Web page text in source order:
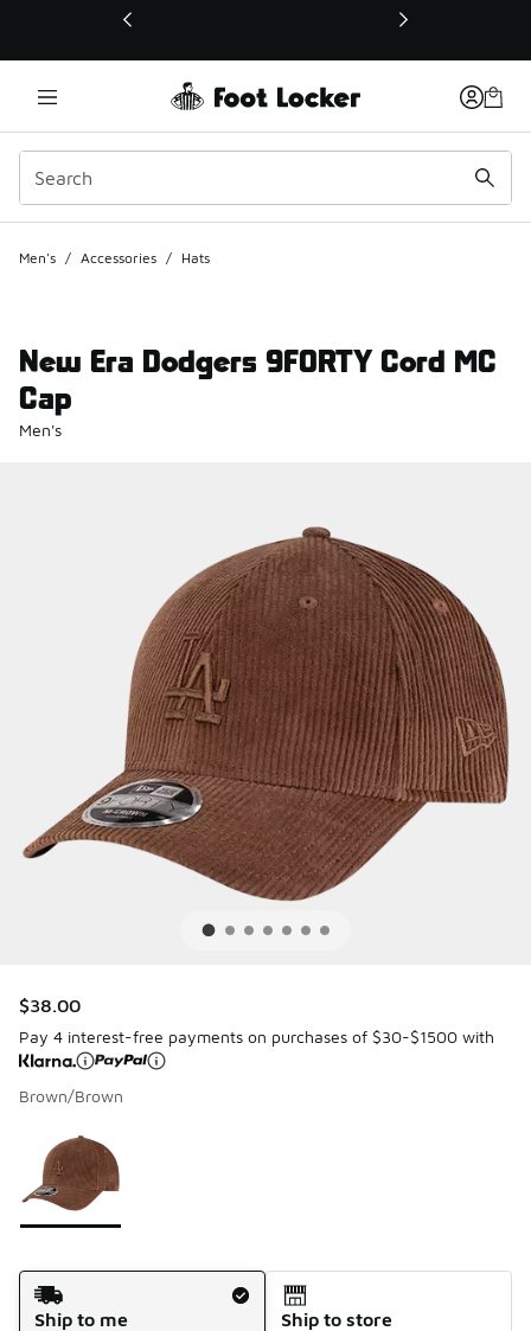
This link will open in a new window
Men's / Accessories / Hats
New Era Dodgers 9FORTY Cord MC
Cap
Men's
$38.00
Pay 4 interest-free payments on purchases of $30-$1500 with
Brown/Brown
Page 1 of 1 displaying 1 to 1 of 1 colors
Shipping Method
Ship to me
Ship to store